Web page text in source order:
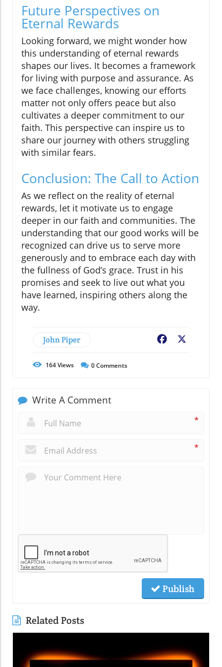
Future Perspectives on
Eternal Rewards
Looking forward, we might wonder how
this understanding of eternal rewards
shapes our lives. It becomes a framework
for living with purpose and assurance. As
we face challenges, knowing our efforts
matter not only offers peace but also
cultivates a deeper commitment to our
faith. This perspective can inspire us to
share our journey with others struggling
with similar fears.
Conclusion: The Call to Action
As we reflect on the reality of eternal
rewards, let it motivate us to engage
deeper in our faith and communities. The
understanding that our good works will be
recognized can drive us to serve more
generously and to embrace each day with
the fullness of God’s grace. Trust in his
promises and seek to live out what you
have learned, inspiring others along the
way.
John Piper Facebook
164Views 0Comments
Write A Comment
*
*
Publish
Related Posts